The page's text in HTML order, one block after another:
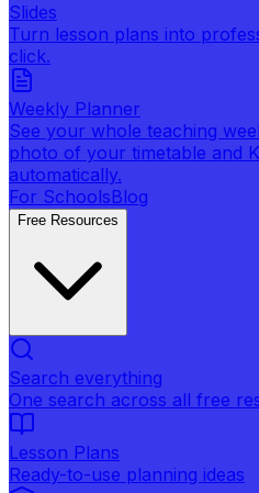
Slides
Turn lesson plans into
click.
Weekly Planner
See your whole teaching
photo of your timetable and
automatically.
For SchoolsBlog
Free Resources
Search everything
One search across all free
Lesson Plans
Ready-to-use planning ideas